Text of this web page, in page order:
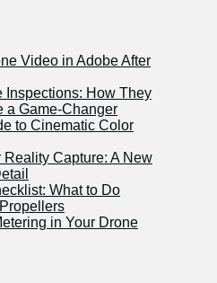
Video in Adobe After
Inspections: How They
a Game-Changer
to Cinematic Color
Capture: A New
What to Do
in Your Drone